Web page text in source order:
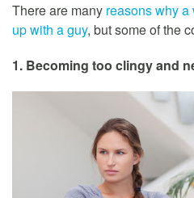
There are many reasons why
up with a guy, but some of the
1. Becoming too clingy and